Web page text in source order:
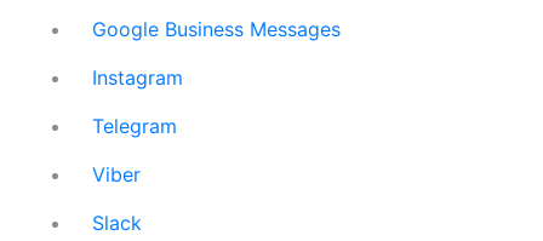
Google Business Messages
Instagram
Telegram
Viber
Slack